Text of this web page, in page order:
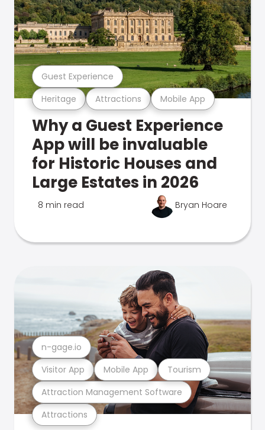
Heritage Attractions Mobile App
Guest Experience
Why a Guest Experience
App will be invaluable
for Historic Houses and
Large Estates in 2026
8 min read Bryan Hoare
Attractions
Attraction Management Software
Visitor App Mobile App Tourism
n-gage.io